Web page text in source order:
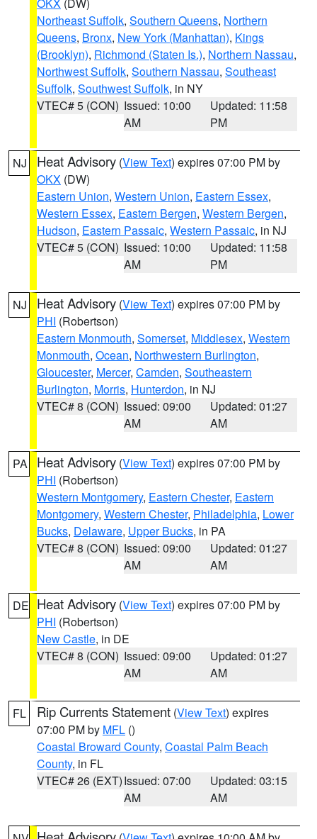
Northeast Suffolk, Southern Queens, Northern
Queens, Bronx, New York (Manhattan), Kings
(Brooklyn), Richmond (Staten Is.), Northern Nassau,
Northwest Suffolk, Southern Nassau, Southeast
Suffolk, Southwest Suffolk, in NY
VTEC# 5 (CON) Issued: 10:00
AM
Updated: 11:58
PM
NJ Heat Advisory (View Text) expires 07:00 PM by
OKX (DW)
Eastern Union, Western Union, Eastern Essex,
Western Essex, Eastern Bergen, Western Bergen,
Hudson, Eastern Passaic, Western Passaic, in NJ
VTEC# 5 (CON) Issued: 10:00
AM
Updated: 11:58
PM
NJ Heat Advisory (View Text) expires 07:00 PM by
PHI (Robertson)
Eastern Monmouth, Somerset, Middlesex, Western
Monmouth, Ocean, Northwestern Burlington,
Gloucester, Mercer, Camden, Southeastern
Burlington, Morris, Hunterdon, in NJ
VTEC# 8 (CON) Issued: 09:00
AM
Updated: 01:27
AM
PA Heat Advisory (View Text) expires 07:00 PM by
PHI (Robertson)
Western Montgomery, Eastern Chester, Eastern
Montgomery, Western Chester, Philadelphia, Lower
Bucks, Delaware, Upper Bucks, in PA
VTEC# 8 (CON) Issued: 09:00
AM
Updated: 01:27
AM
DE Heat Advisory (View Text) expires 07:00 PM by
PHI (Robertson)
New Castle, in DE
VTEC# 8 (CON) Issued: 09:00
AM
Updated: 01:27
AM
FL Rip Currents Statement (View Text) expires
07:00 PM by MFL ()
Coastal Broward County, Coastal Palm Beach
County, in FL
VTEC# 26 (EXT)Issued: 07:00
AM
Updated: 03:15
AM